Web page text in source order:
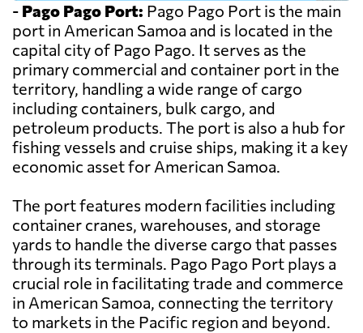
- Pago Pago Port: Pago Pago Port is the main
port in American Samoa and is located in the
capital city of Pago Pago. It serves as the
primary commercial and container port in the
territory, handling a wide range of cargo
including containers, bulk cargo, and
petroleum products. The port is also a hub for
fishing vessels and cruise ships, making it a key
economic asset for American Samoa.
The port features modern facilities including
container cranes, warehouses, and storage
yards to handle the diverse cargo that passes
through its terminals. Pago Pago Port plays a
crucial role in facilitating trade and commerce
in American Samoa, connecting the territory
to markets in the Pacific region and beyond.